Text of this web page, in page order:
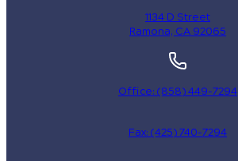
1134 D Street
Ramona, CA 92065
Office: (858) 449-7294
Fax: (425) 740-7294